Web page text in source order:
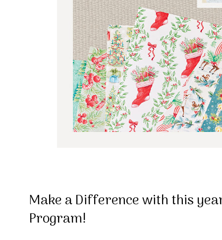
Make a Difference with this
Program!